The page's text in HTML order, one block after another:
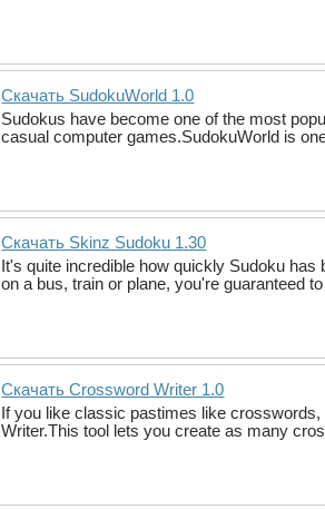
Скачать SudokuWorld 1.0
Sudokus have become one of the most
casual computer games.SudokuWorld is
Скачать Skinz Sudoku 1.30
It's quite incredible how quickly Sudoku
on a bus, train or plane, you're guaranteed
Скачать Crossword Writer 1.0
If you like classic pastimes like
Writer.This tool lets you create as many